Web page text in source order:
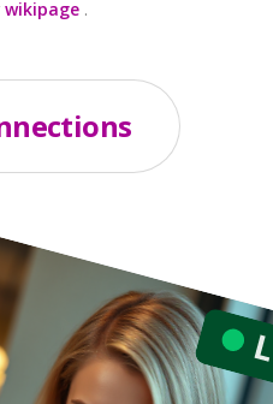
wikipage.